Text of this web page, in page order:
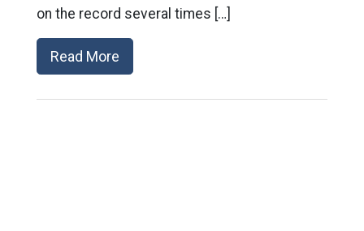
on the record several times […]
Read More